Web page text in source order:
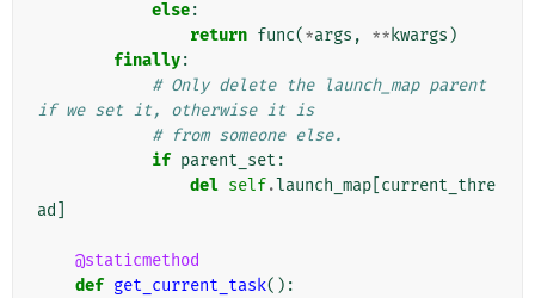
else:
return func(*args , ** kwargs )
finally:
# Only delete the launch_map parent
if we set it, otherwise it is
# from someone else.
if parent_set :
del self.launch_map current_thre
ad
@staticmethod
def get_current_task():